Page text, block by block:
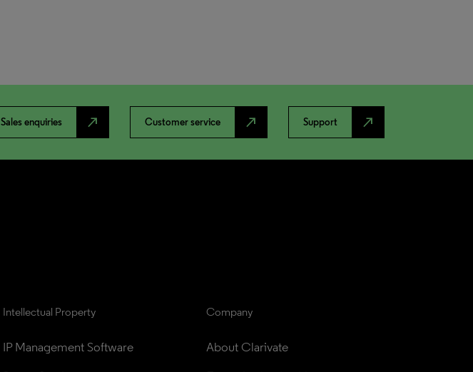
Sales enquiries north_east Customer service north_east Support north_east
Intellectual Property
IP Management Software
Company
About Clarivate